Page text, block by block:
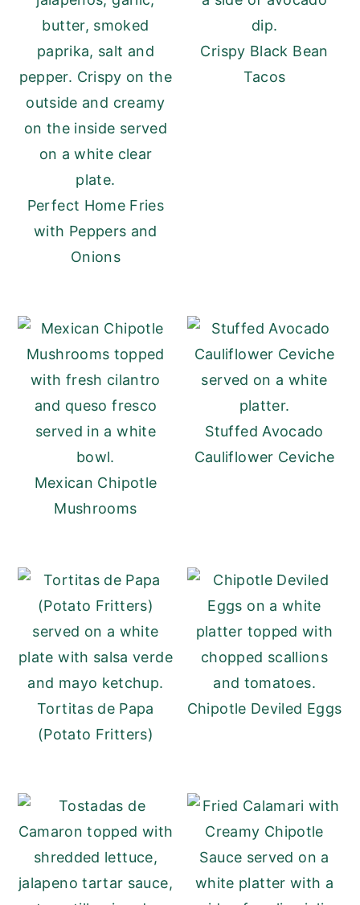
Perfect Home Fries
with Peppers and
Onions
Crispy Black Bean
Tacos
Mexican Chipotle
Mushrooms
Stuffed Avocado
Cauliflower Ceviche
Tortitas de Papa
(Potato Fritters)
Chipotle Deviled Eggs